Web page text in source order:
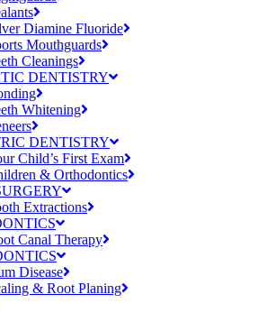
Diamine Fluoride
Mouthguards
Cleanings
DENTISTRY
Whitening
DENTISTRY
Child’s First Exam
& Orthodontics
Extractions
Canal Therapy
Disease
& Root Planing